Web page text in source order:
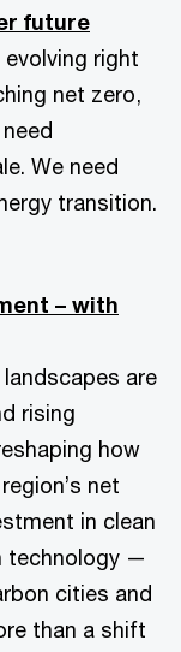
future
right
net zero,
We need
transition.
– with
are
rising
how
net
in clean
technology —
cities and
than a shift